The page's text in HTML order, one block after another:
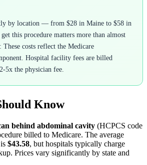
by location — from $28 in Maine to $58 in
this procedure matters more than almost
costs reflect the Medicare
Hospital facility fees are billed
5x the physician fee.
Know
behind abdominal cavity (HCPCS code
billed to Medicare. The average
$43.58, but hospitals typically charge
Prices vary significantly by state and